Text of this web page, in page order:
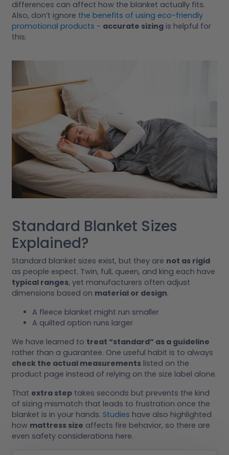
differences can affect how the blanket actually fits.
Also, don’t ignore the benefits of using eco-friendly
promotional products - accurate sizing is helpful for
this.
Standard Blanket Sizes
Explained?
Standard blanket sizes exist, but they are not as rigid
as people expect. Twin, full, queen, and king each have
typical ranges, yet manufacturers often adjust
dimensions based on material or design.
A fleece blanket might run smaller
A quilted option runs larger
We have learned to treat “standard” as a guideline
rather than a guarantee. One useful habit is to always
check the actual measurements listed on the
product page instead of relying on the size label alone.
That extra step takes seconds but prevents the kind
of sizing mismatch that leads to frustration once the
blanket is in your hands. Studies have also highlighted
how mattress size affects fire behavior, so there are
even safety considerations here.